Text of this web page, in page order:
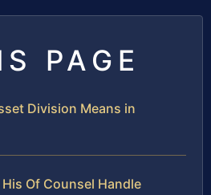
PAGE
Division Means in
Of Counsel Handle